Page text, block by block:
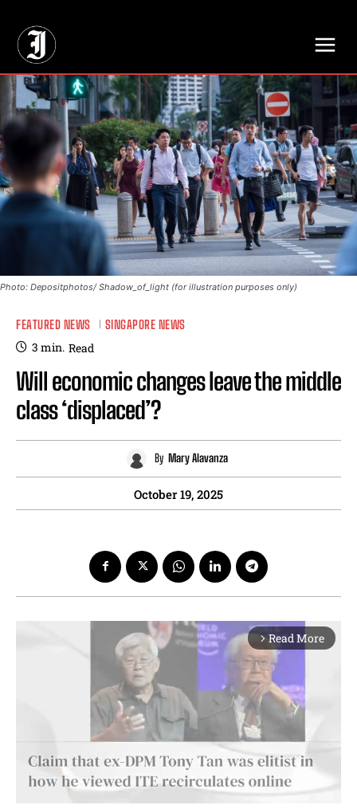
Photo: Depositphotos/ Shadow_of_light (for illustration purposes only)
FEATURED NEWS SINGAPORE NEWS
3 min. Read
Will economic changes leave the middle
class ‘displaced’?
By Mary Alavanza
October 19, 2025
arrow_forward_ios Read More